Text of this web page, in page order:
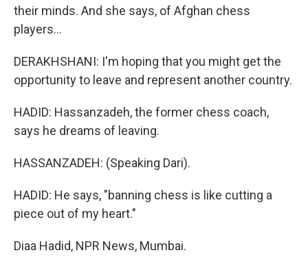
their minds. And she says, of Afghan chess
players...
DERAKHSHANI: I'm hoping that you might get the
opportunity to leave and represent another country.
HADID: Hassanzadeh, the former chess coach,
says he dreams of leaving.
HASSANZADEH: (Speaking Dari).
HADID: He says, "banning chess is like cutting a
piece out of my heart."
Diaa Hadid, NPR News, Mumbai.